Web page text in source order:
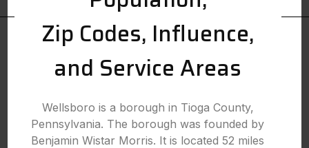
Zip Codes, Influence,
and Service Areas
Wellsboro is a borough in Tioga County,
Pennsylvania. The borough was founded by
Benjamin Wistar Morris. It is located 52 miles